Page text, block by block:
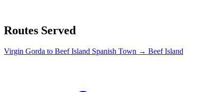
Routes Served
Virgin Gorda to Beef Island Spanish Town → Beef Island